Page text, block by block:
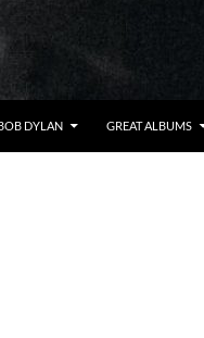
DYLAN GREAT ALBUMS